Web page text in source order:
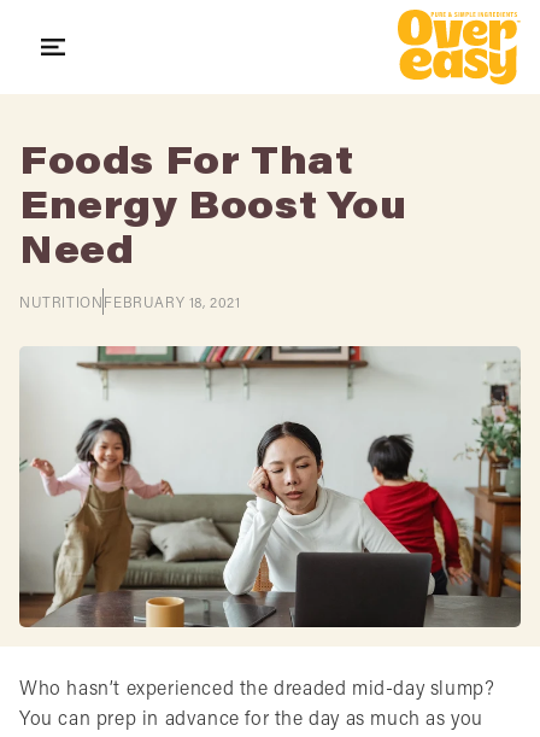
STORE LOCATOR SEARCH
SHOP
ABOUT US
Foods For That
Energy Boost You
Need
NUTRITION FEBRUARY 18, 2021
Who hasn’t experienced the dreaded mid-day slump?
You can prep in advance for the day as much as you